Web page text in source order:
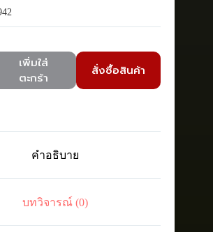
เพิ่มใส่
ตะกร้า
สั่งซื้อสินค้า
คำอธิบาย
บทวิจารณ์ (0)